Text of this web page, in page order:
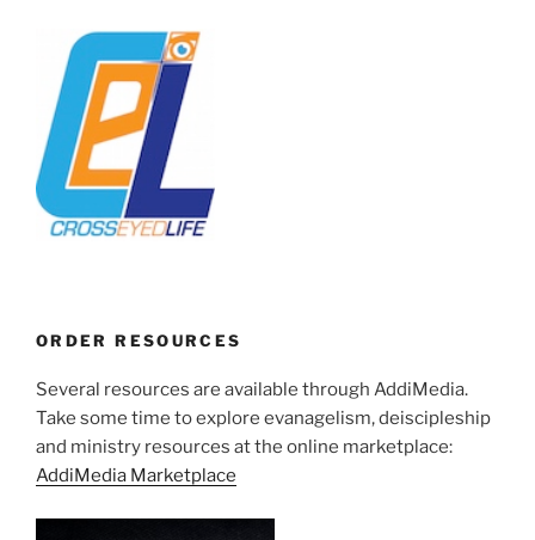
ORDER RESOURCES
Several resources are available through AddiMedia.
Take some time to explore evanagelism, deiscipleship
and ministry resources at the online marketplace:
AddiMedia Marketplace